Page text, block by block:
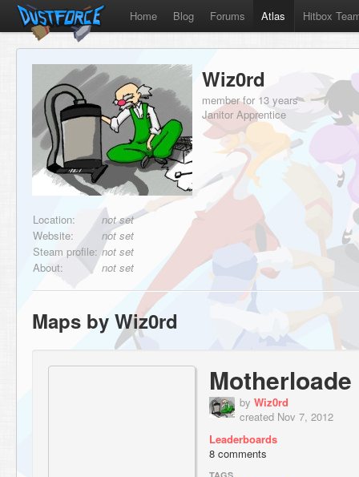
Home Blog Forums Atlas Hitbox
Wiz0rd
member for 13 years
Janitor Apprentice
Location:
not set
Website:
not set
Steam profile: not set
About:
not set
Maps by Wiz0rd
Motherloade
by Wiz0rd
created Nov 7, 2012
Leaderboards
8 comments